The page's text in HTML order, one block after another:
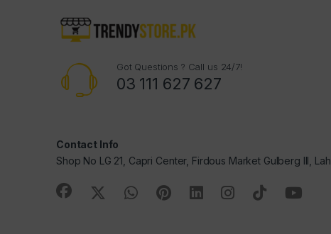
Got Questions ? Call us 24/7!
03 111 627 627
Contact Info
Shop No LG 21, Capri Center, Firdous Market Gulberg III,